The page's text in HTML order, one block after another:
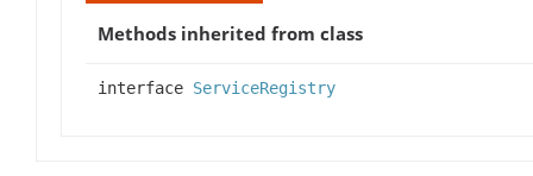
Methods inherited from class
interface ServiceRegistry